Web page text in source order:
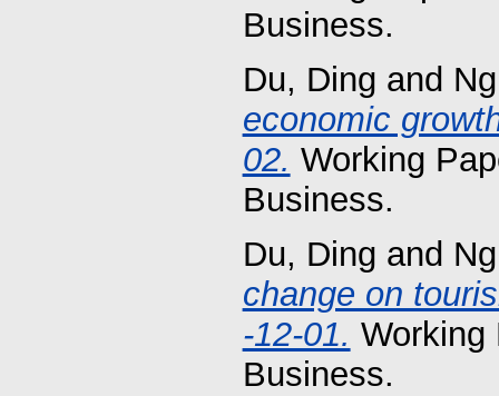
Business.
Du, Ding and
economic
02. Working
Business.
Du, Ding and
change on
-12-01. Working
Business.